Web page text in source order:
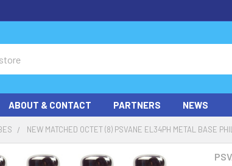
ABOUT & CONTACT PARTNERS NEWS
NEW MATCHED OCTET (8) PSVANE EL34PH METAL BASE